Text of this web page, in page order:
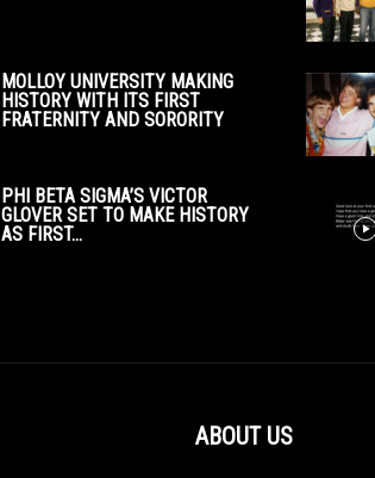
MOLLOY UNIVERSITY MAKING
HISTORY WITH ITS FIRST
FRATERNITY AND SORORITY
PHI BETA SIGMA’S VICTOR
GLOVER SET TO MAKE HISTORY
AS FIRST...
ABOUT US